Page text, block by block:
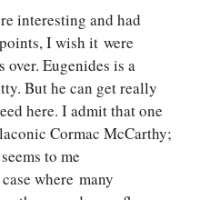
interesting and had
I wish it were
over. Eugenides is a
But he can get really
here. I admit that one
Cormac McCarthy;
to me
where many